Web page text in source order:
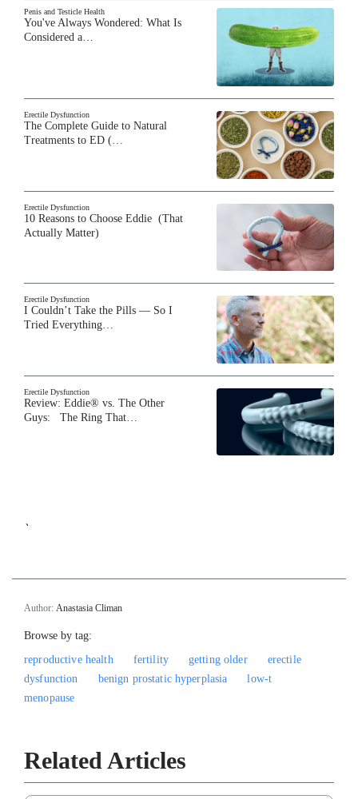
Penis and Testicle Health
You've Always Wondered: What Is
Considered a…
Erectile Dysfunction
The Complete Guide to Natural
Treatments to ED (…
Erectile Dysfunction
10 Reasons to Choose Eddie (That
Actually Matter)
Erectile Dysfunction
I Couldn’t Take the Pills — So I
Tried Everything…
Erectile Dysfunction
Review: Eddie® vs. The Other
Guys: The Ring That…
`
Author: Anastasia Climan
Browse by tag:
reproductive health
fertility getting older
erectile
dysfunction
benign prostatic hyperplasia
low-t
menopause
Related Articles